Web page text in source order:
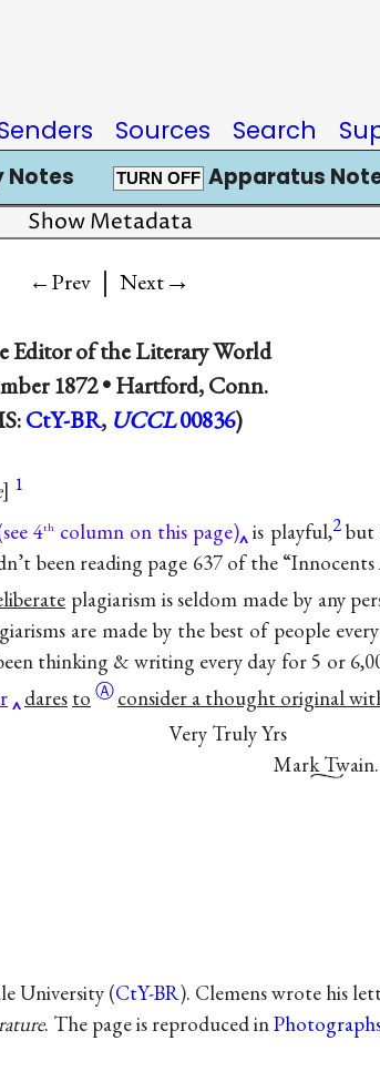
Sources Search
Notes TURN OFF Apparatus
Show Metadata
←Prev | Next→
Editor of the Literary World
1872 •Hartford, Conn.
CtY-BR, UCCL00836)
1
4thcolumn on this page) is playful,2 but
been reading page 637 of the
plagiarism is seldom made by any
are made by the best of people
thinking & writing every day for 5 or
dares to Ⓐconsider a thought original
Very Truly Yrs
Mark Twain.
University (CtY-BR). Clemens wrote his
. The page is reproduced in